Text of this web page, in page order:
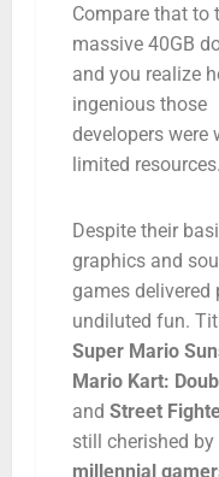
Compare that to
massive 40GB
and you realize
ingenious those
developers were
limited resources.
Despite their
graphics and
games delivered
undiluted fun.
Super Mario
Mario Kart:
and Street
still cherished by
millennial